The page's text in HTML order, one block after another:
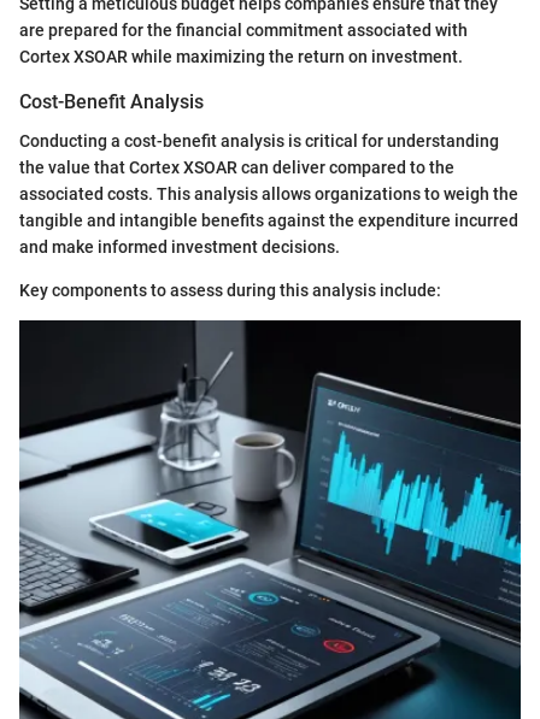
Setting a meticulous budget helps companies ensure that they
are prepared for the financial commitment associated with
Cortex XSOAR while maximizing the return on investment.
Cost-Benefit Analysis
Conducting a cost-benefit analysis is critical for understanding
the value that Cortex XSOAR can deliver compared to the
associated costs. This analysis allows organizations to weigh the
tangible and intangible benefits against the expenditure incurred
and make informed investment decisions.
Key components to assess during this analysis include: